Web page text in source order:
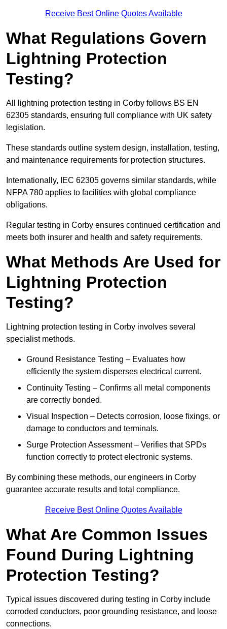
Receive Best Online Quotes Available
What Regulations Govern
Lightning Protection
Testing?
All lightning protection testing in Corby follows BS EN
62305 standards, ensuring full compliance with UK safety
legislation.
These standards outline system design, installation, testing,
and maintenance requirements for protection structures.
Internationally, IEC 62305 governs similar standards, while
NFPA 780 applies to facilities with global compliance
obligations.
Regular testing in Corby ensures continued certification and
meets both insurer and health and safety requirements.
What Methods Are Used for
Lightning Protection
Testing?
Lightning protection testing in Corby involves several
specialist methods.
Ground Resistance Testing – Evaluates how
efficiently the system disperses electrical current.
Continuity Testing – Confirms all metal components
are correctly bonded.
Visual Inspection – Detects corrosion, loose fixings, or
damage to conductors and terminals.
Surge Protection Assessment – Verifies that SPDs
function correctly to protect electronic systems.
By combining these methods, our engineers in Corby
guarantee accurate results and total compliance.
Receive Best Online Quotes Available
What Are Common Issues
Found During Lightning
Protection Testing?
Typical issues discovered during testing in Corby include
corroded conductors, poor grounding resistance, and loose
connections.